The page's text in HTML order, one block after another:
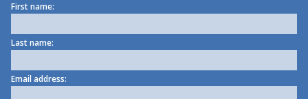
First name:
Last name:
Email address: